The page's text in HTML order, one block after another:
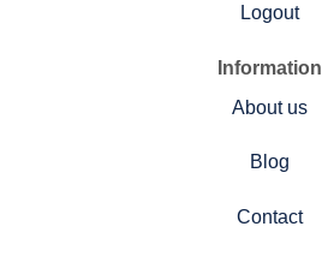
Logout
Information
About us
Blog
Contact